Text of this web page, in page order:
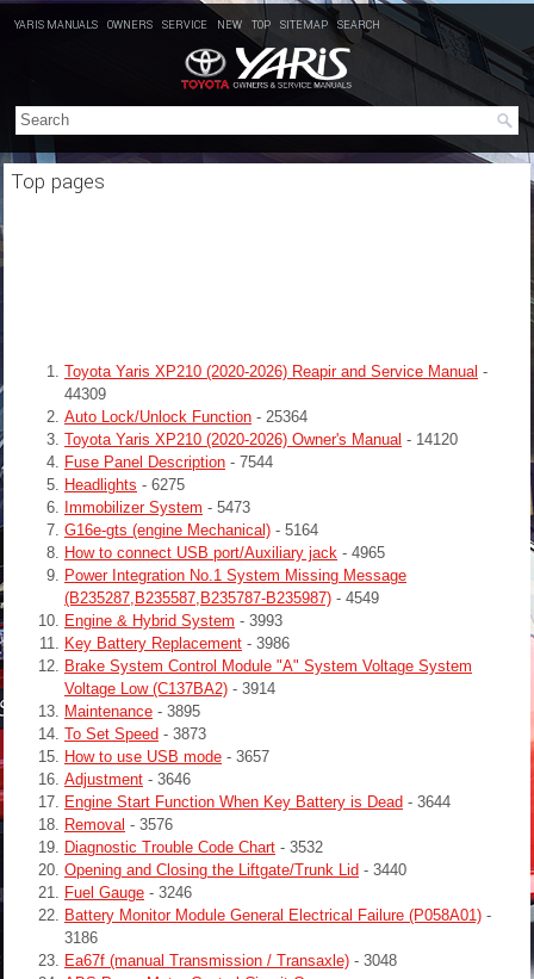
YARIS MANUALS OWNERS SERVICE NEW TOP SITEMAP SEARCH
Top pages
Toyota Yaris XP210 (2020-2026) Reapir and Service Manual -
44309
Auto Lock/Unlock Function - 25364
Toyota Yaris XP210 (2020-2026) Owner's Manual - 14120
Fuse Panel Description - 7544
Headlights - 6275
Immobilizer System - 5473
G16e-gts (engine Mechanical) - 5164
How to connect USB port/Auxiliary jack - 4965
Power Integration No.1 System Missing Message
(B235287,B235587,B235787-B235987) - 4549
Engine & Hybrid System - 3993
Key Battery Replacement - 3986
Brake System Control Module "A" System Voltage System
Voltage Low (C137BA2) - 3914
Maintenance - 3895
To Set Speed - 3873
How to use USB mode - 3657
Adjustment - 3646
Engine Start Function When Key Battery is Dead - 3644
Removal - 3576
Diagnostic Trouble Code Chart - 3532
Opening and Closing the Liftgate/Trunk Lid - 3440
Fuel Gauge - 3246
Battery Monitor Module General Electrical Failure (P058A01) -
3186
Ea67f (manual Transmission / Transaxle) - 3048